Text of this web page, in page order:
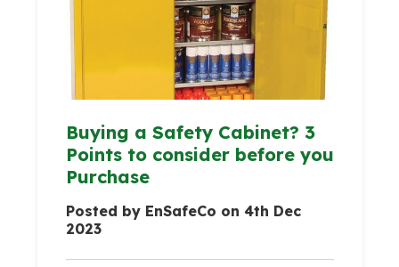
Buying a Safety Cabinet? 3
Points to consider before you
Purchase
Posted by EnSafeCo on 4th Dec
2023